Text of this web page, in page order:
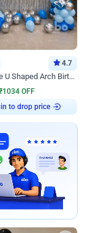
4.7
Blue and White U Shaped Arch Birthday decor
1034 OFF
to drop price